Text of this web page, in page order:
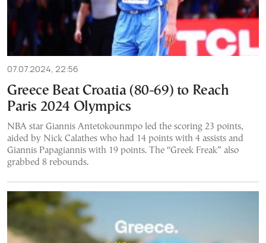
07.07.2024, 22:56
Greece Beat Croatia (80-69) to Reach
Paris 2024 Olympics
NBA star Giannis Antetokounmpo led the scoring 23 points,
aided by Nick Calathes who had 14 points with 4 assists and
Giannis Papagiannis with 19 points. The “Greek Freak” also
grabbed 8 rebounds.